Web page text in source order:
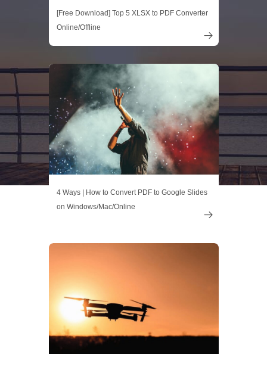
[Free Download] Top 5 XLSX to PDF Converter
Online/Offline

4 Ways | How to Convert PDF to Google Slides
on Windows/Mac/Online
